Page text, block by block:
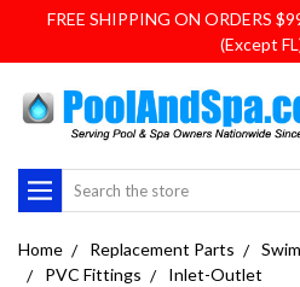
FREE SHIPPING ON ORDERS
(Except
Search
Home Replacement Parts
PVC Fittings
Inlet-Outlet